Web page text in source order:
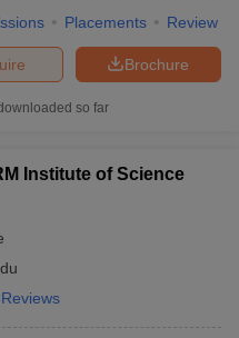
Placements Review
Brochure
so far
Institute of Science